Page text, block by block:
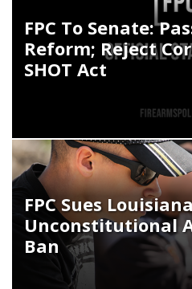
FPC To Senate:
Reform; Reject
SHOT Act
FPC Sues
Unconstitutional
Ban